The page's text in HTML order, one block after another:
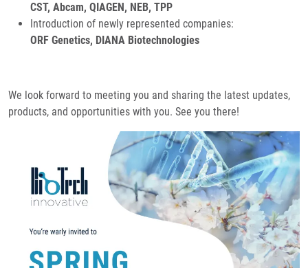
CST, Abcam, QIAGEN, NEB, TPP
Introduction of newly represented companies:
ORF Genetics, DIANA Biotechnologies
We look forward to meeting you and sharing the latest updates,
products, and opportunities with you. See you there!